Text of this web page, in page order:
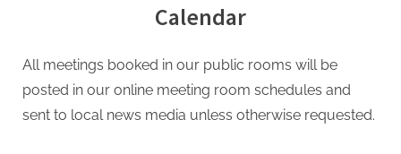
Calendar
All meetings booked in our public rooms will be
posted in our online meeting room schedules and
sent to local news media unless otherwise requested.